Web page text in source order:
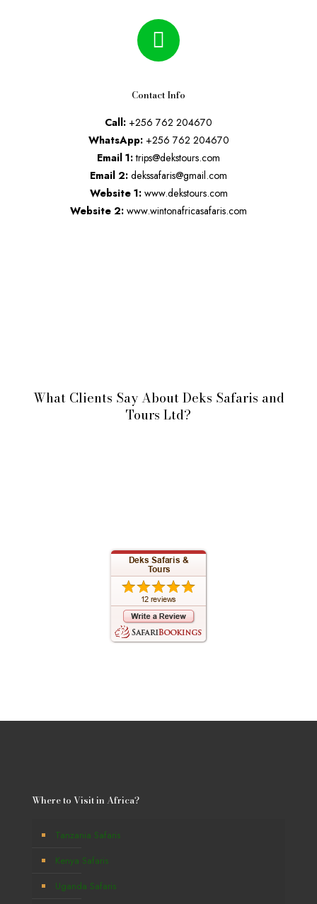
Contact Info
Call: +256 762 204670
WhatsApp:+256 762 204670
Email 1:trips@dekstours.com
Email 2: dekssafaris@gmail.com
Website 1:www.dekstours.com
Website 2: www.wintonafricasafaris.com
What Clients Say About Deks Safaris and
Tours Ltd?
Where to Visit in Africa?
Tanzania Safaris
Kenya Safaris
Uganda Safaris